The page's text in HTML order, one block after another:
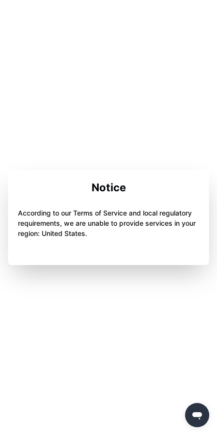
Notice
According to our Terms of Service and local regulatory
requirements, we are unable to provide services in your
region: United States.